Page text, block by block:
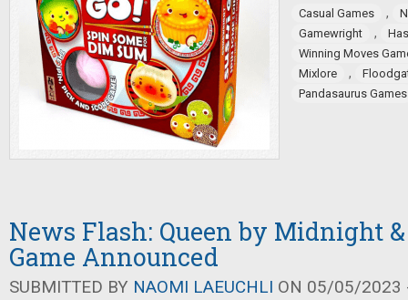
Casual Games ,
Gamewright
,
Winning Moves
Mixlore
,
Pandasaurus Games
News Flash: Queen by Midnight
Game Announced
SUBMITTED BY NAOMI LAEUCHLI ON 05/05/2023